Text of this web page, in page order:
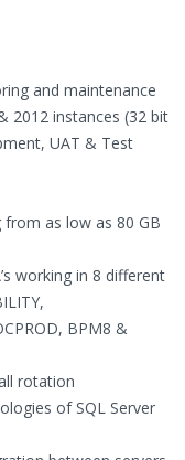
and maintenance
2012 instances (32 bit
UAT & Test
as low as 80 GB
working in 8 different
BPM8 &
rotation
of SQL Server